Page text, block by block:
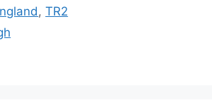
,TR2